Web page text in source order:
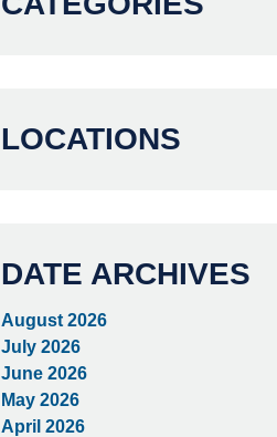
LOCATIONS
DATE ARCHIVES
August 2026
July 2026
June 2026
May 2026
April 2026